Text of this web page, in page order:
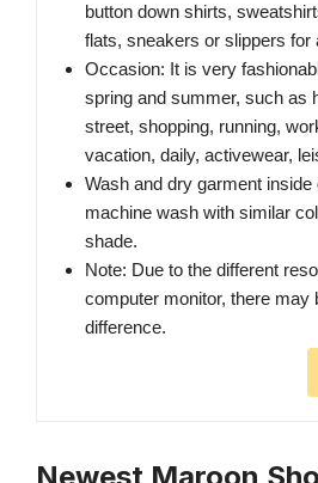
button down shirts,
flats, sneakers or slippers for
Occasion: It is very
spring and summer, such as
street, shopping, running,
vacation, daily, activewear,
Wash and dry garment inside
machine wash with similar
shade.
Note: Due to the different
computer monitor, there may
difference.